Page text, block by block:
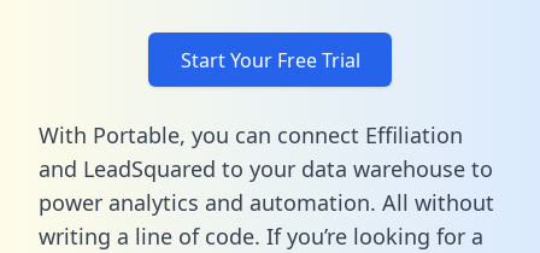
Start Your Free Trial
With Portable, you can connect Effiliation
and LeadSquared to your data warehouse to
power analytics and automation. All without
writing a line of code. If you’re looking for a